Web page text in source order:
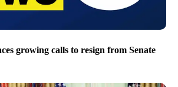
growing calls to resign from Senate